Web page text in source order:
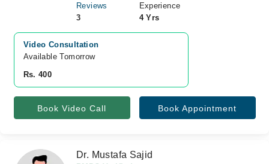
Reviews
3
Experience
4 Yrs
Video Consultation
Available Tomorrow
Rs. 400
Book Video Call Book Appointment
Dr. Mustafa Sajid